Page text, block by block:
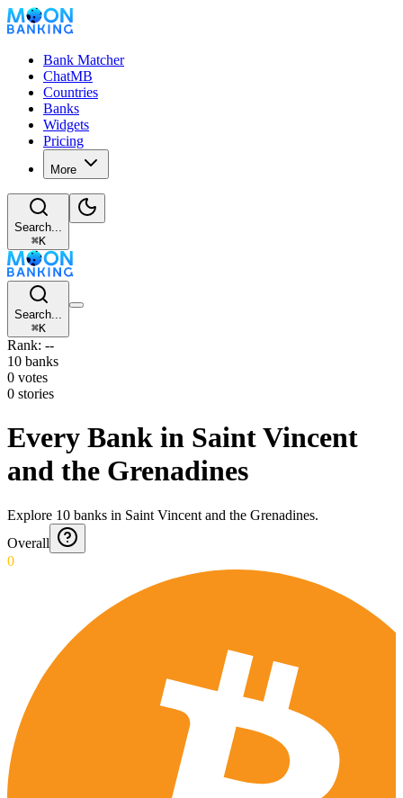
Bank Matcher
ChatMB
Countries
Banks
Widgets
Pricing
More
Search...
⌘K
Search...
⌘K
Rank: --
10 banks
0 votes
0 stories
Every Bank in Saint Vincent
and the Grenadines
Explore 10 banks in Saint Vincent and the Grenadines.
Overall
0